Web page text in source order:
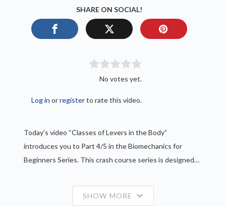
SHARE ON SOCIAL!
No votes yet.
Log in orregisterto rate this video.
Today’s video “Classes of Levers in the Body”
introduces you to Part 4/5 in the Biomechanics for
Beginners Series. This crash course series is designed…
SHOW MORE